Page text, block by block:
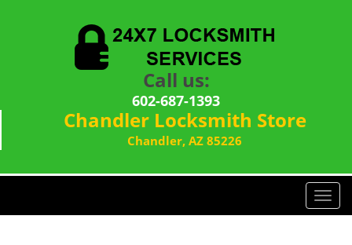
Call us:
602-687-1393
Chandler Locksmith Store
Chandler, AZ 85226
T
o